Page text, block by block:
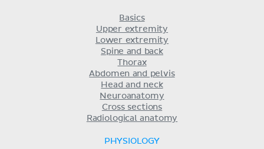
Basics
Upper extremity
Lower extremity
Spine and back
Thorax
Abdomen and pelvis
Head and neck
Neuroanatomy
Cross sections
Radiological anatomy
PHYSIOLOGY